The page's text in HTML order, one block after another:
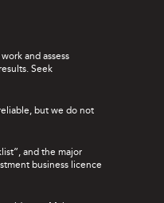
and assess
Seek
but we do not
and the major
business licence